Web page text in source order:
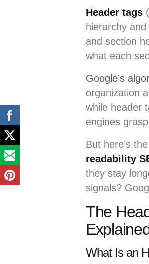
Header tags
hierarchy and
and section
what each
Google’s
organization
while header
engines
But here’s
readability
they stay
signals?
The
What Is an